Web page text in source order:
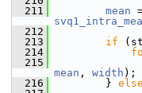
  211
mean
  212
  213
if
  214
  215
mean , width );
  216
} else